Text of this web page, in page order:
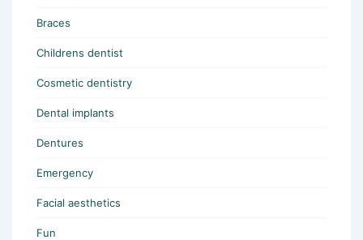
Braces
Childrens dentist
Cosmetic dentistry
Dental implants
Dentures
Emergency
Facial aesthetics
Fun